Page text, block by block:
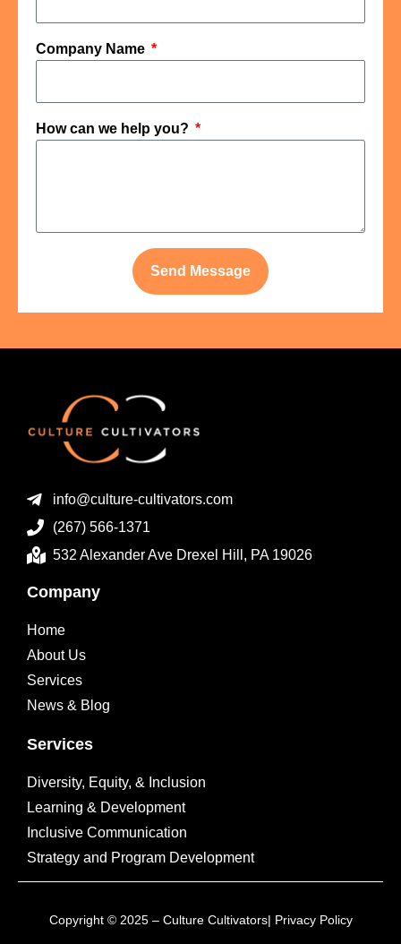
Company Name
How can we help you?
Send Message
info@culture-cultivators.com
(267) 566-1371
532 Alexander Ave Drexel Hill, PA 19026
Company
Home
About Us
Services
News & Blog
Services
Diversity, Equity, & Inclusion
Learning & Development
Inclusive Communication
Strategy and Program Development
Copyright © 2025 – Culture Cultivators| Privacy Policy